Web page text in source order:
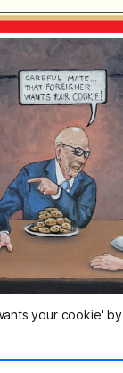
your cookie' by